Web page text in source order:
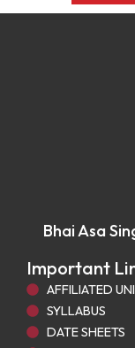
Bhai Asa
Important
AFFILIATED
SYLLABUS
DATE SHEETS